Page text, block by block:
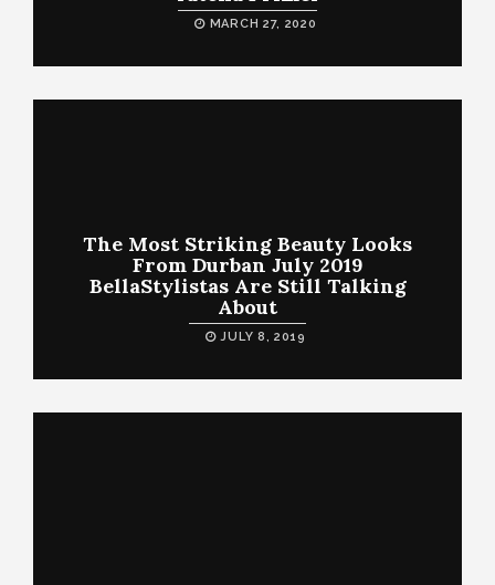
MARCH 27, 2020
The Most Striking Beauty Looks
From Durban July 2019
BellaStylistas Are Still Talking
About
JULY 8, 2019